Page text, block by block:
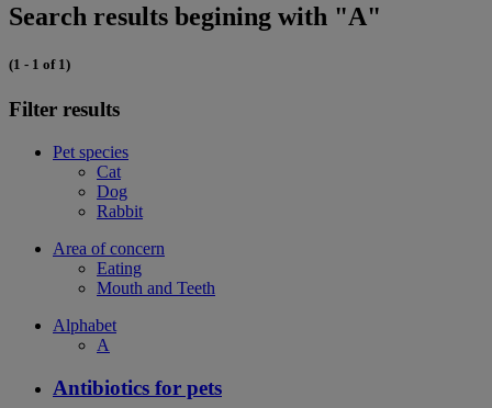
Search results begining with "A"
(1 - 1 of 1)
Filter results
Pet species
Cat
Dog
Rabbit
Area of concern
Eating
Mouth and Teeth
Alphabet
A
Antibiotics for pets